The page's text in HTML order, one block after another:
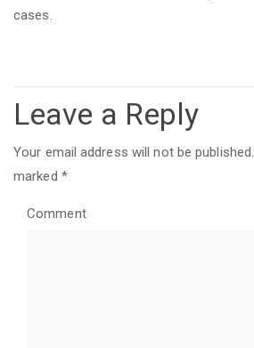
cases.
Leave a Reply
Your email address will not be published.
marked *
Comment